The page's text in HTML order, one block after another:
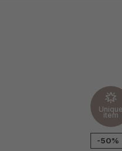
item
-50%